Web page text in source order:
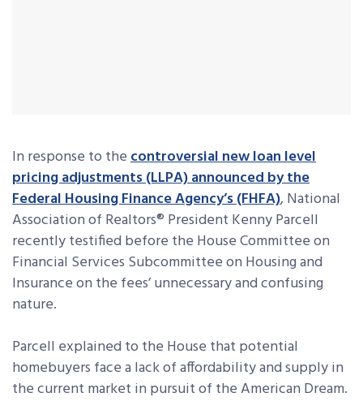
In response to thecontroversial new loan level
pricing adjustments (LLPA) announced by the
Federal Housing Finance Agency’s (FHFA), National
Association of Realtors® President Kenny Parcell
recently testified before the House Committee on
Financial Services Subcommittee on Housing and
Insurance on the fees’ unnecessary and confusing
nature.
Parcell explained to the House that potential
homebuyers face a lack of affordability and supply in
the current market in pursuit of the American Dream.